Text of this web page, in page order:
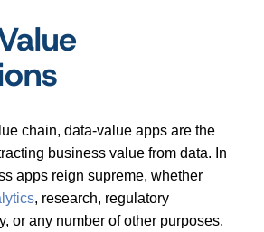
chain, data-value apps are the
business value from data. In
apps reign supreme, whether
, research, regulatory
or any number of other purposes.